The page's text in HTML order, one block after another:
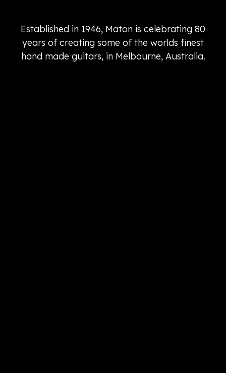
Established in 1946, Maton is celebrating 80
years of creating some of the worlds finest
hand made guitars, in Melbourne, Australia.